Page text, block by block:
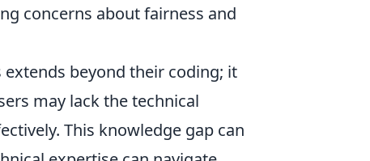
concerns about fairness and
beyond their coding; it
may lack the technical
This knowledge gap can